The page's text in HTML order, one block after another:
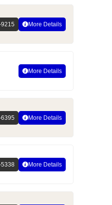
More Details
More Details
More Details
More Details